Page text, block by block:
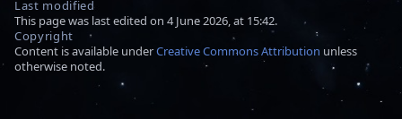
Last modified
This page was last edited on 4 June 2026, at 15:42.
Copyright
Content is available underCreative Commons Attribution unless
otherwise noted.